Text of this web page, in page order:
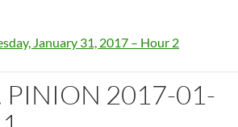
January 31, 2017 – Hour 2
PINION 2017-01-